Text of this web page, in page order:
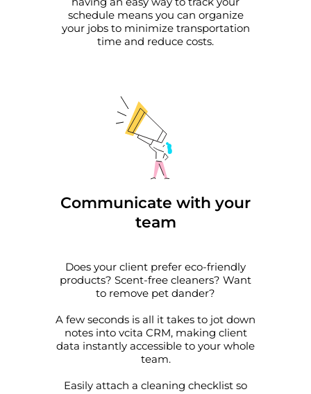
schedule means you can organize
your jobs to minimize transportation
time and reduce costs.
Communicate with your
team
Does your client prefer eco-friendly
products? Scent-free cleaners? Want
to remove pet dander?
A few seconds is all it takes to jot down
notes into vcita CRM, making client
data instantly accessible to your whole
team.
Easily attach a cleaning checklist so